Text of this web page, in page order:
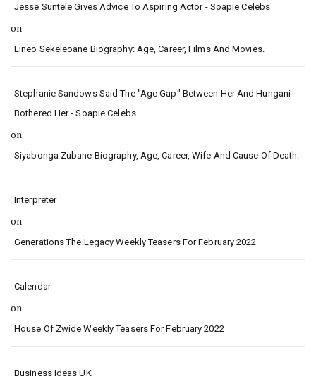
Jesse Suntele Gives Advice To Aspiring Actor - Soapie Celebs
on
Lineo Sekeleoane Biography: Age, Career, Films And Movies.
Stephanie Sandows Said The "age Gap" Between Her And Hungani
Bothered Her - Soapie Celebs
on
Siyabonga Zubane Biography, Age, Career, Wife And Cause Of Death.
Interpreter
on
Generations The Legacy Weekly Teasers For February 2022
Calendar
on
House Of Zwide Weekly Teasers For February 2022
Business Ideas UK